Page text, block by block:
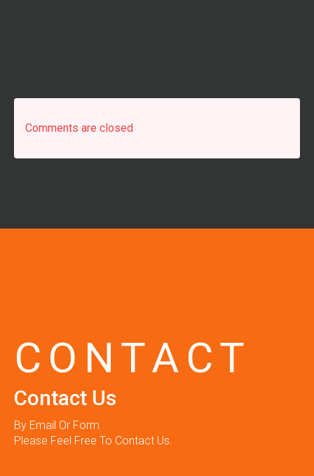
Comments are closed
CONTACT
Contact Us
By Email Or Form
Please Feel Free To Contact Us.